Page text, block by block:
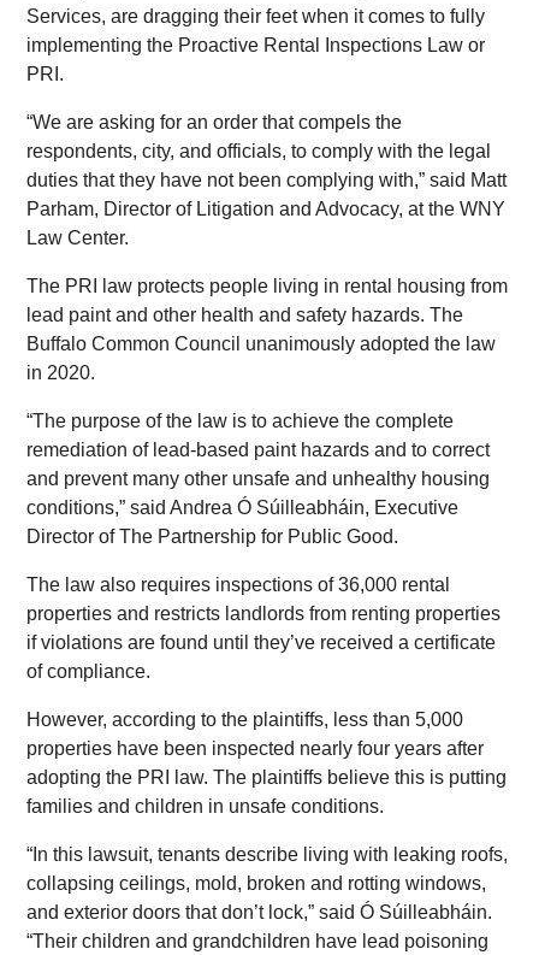
Services, are dragging their feet when it comes to fully
implementing the Proactive Rental Inspections Law or
PRI.
“We are asking for an order that compels the
respondents, city, and officials, to comply with the legal
duties that they have not been complying with,” said Matt
Parham, Director of Litigation and Advocacy, at the WNY
Law Center.
The PRI law protects people living in rental housing from
lead paint and other health and safety hazards. The
Buffalo Common Council unanimously adopted the law
in 2020.
“The purpose of the law is to achieve the complete
remediation of lead-based paint hazards and to correct
and prevent many other unsafe and unhealthy housing
conditions,” said Andrea Ó Súilleabháin, Executive
Director of The Partnership for Public Good.
The law also requires inspections of 36,000 rental
properties and restricts landlords from renting properties
if violations are found until they’ve received a certificate
of compliance.
However, according to the plaintiffs, less than 5,000
properties have been inspected nearly four years after
adopting the PRI law. The plaintiffs believe this is putting
families and children in unsafe conditions.
“In this lawsuit, tenants describe living with leaking roofs,
collapsing ceilings, mold, broken and rotting windows,
and exterior doors that don’t lock,” said Ó Súilleabháin.
“Their children and grandchildren have lead poisoning